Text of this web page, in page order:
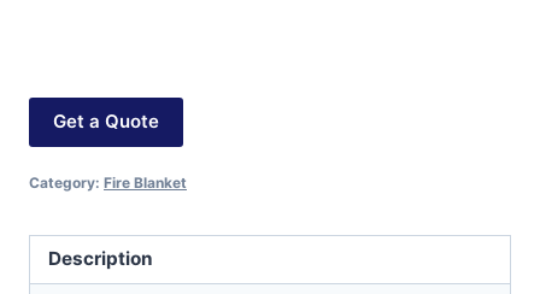
Get a Quote
Category: Fire Blanket
Description